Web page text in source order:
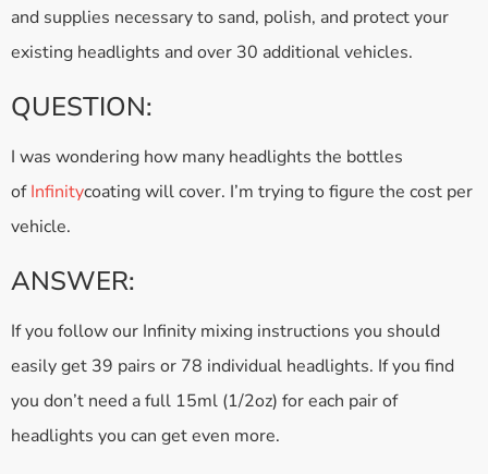
and supplies necessary to sand, polish, and protect your
existing headlights and over 30 additional vehicles.
QUESTION:
I was wondering how many headlights the bottles
ofInfinitycoating will cover. I’m trying to figure the cost per
vehicle.
ANSWER:
If you follow our Infinity mixing instructions you should
easily get 39 pairs or 78 individual headlights. If you find
you don’t need a full 15ml (1/2oz) for each pair of
headlights you can get even more.